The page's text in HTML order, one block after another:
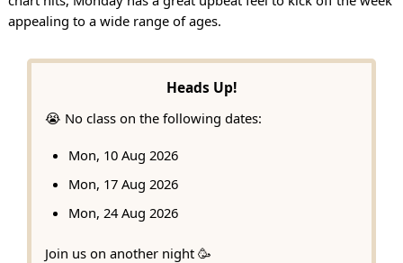
appealing to a wide range of ages.
Heads Up!
😭 No class on the following dates:
Mon, 10 Aug 2026
Mon, 17 Aug 2026
Mon, 24 Aug 2026
Join us on another night 🥳